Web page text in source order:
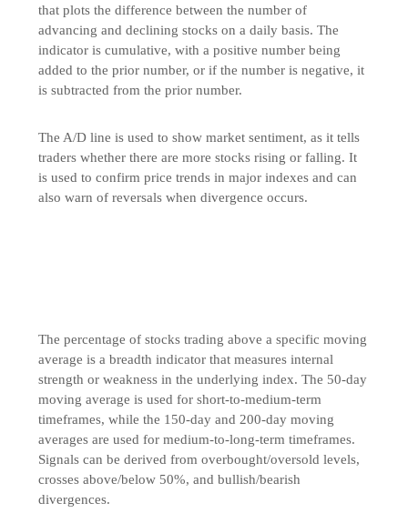
that plots the difference between the number of
advancing and declining stocks on a daily basis. The
indicator is cumulative, with a positive number being
added to the prior number, or if the number is negative, it
is subtracted from the prior number.
The A/D line is used to show market sentiment, as it tells
traders whether there are more stocks rising or falling. It
is used to confirm price trends in major indexes and can
also warn of reversals when divergence occurs.
The percentage of stocks trading above a specific moving
average is a breadth indicator that measures internal
strength or weakness in the underlying index. The 50-day
moving average is used for short-to-medium-term
timeframes, while the 150-day and 200-day moving
averages are used for medium-to-long-term timeframes.
Signals can be derived from overbought/oversold levels,
crosses above/below 50%, and bullish/bearish
divergences.